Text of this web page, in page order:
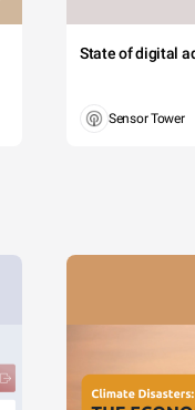
State of digital
Sensor Tower